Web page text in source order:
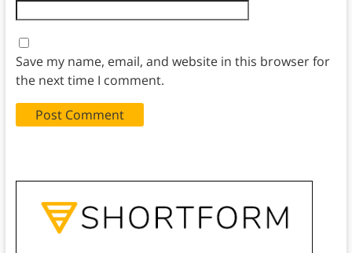
Save my name, email, and website in this browser for
the next time I comment.